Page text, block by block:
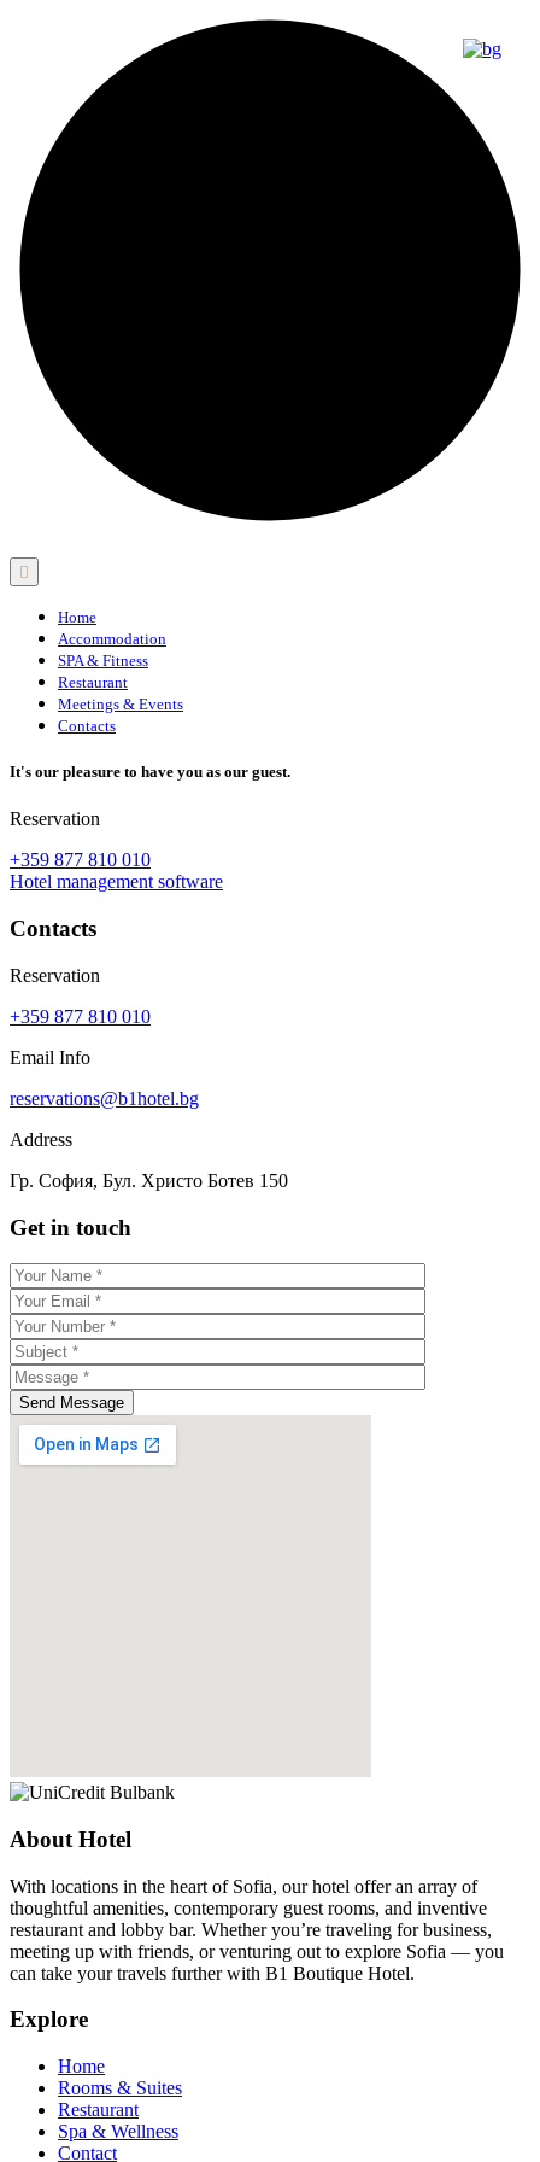
Home
Accommodation
SPA & Fitness
Restaurant
Meetings & Events
Contacts
It's our pleasure to have you as our guest.
Reservation
+359 877 810 010
Hotel management software
Contacts
Reservation
+359 877 810 010
Email Info
reservations@b1hotel.bg
Address
Гр. София, Бул. Христо Ботев 150
Get in touch
About Hotel
With locations in the heart of Sofia, our hotel offer an array of
thoughtful amenities, contemporary guest rooms, and inventive
restaurant and lobby bar. Whether you’re traveling for business,
meeting up with friends, or venturing out to explore Sofia — you
can take your travels further with B1 Boutique Hotel.
Explore
Home
Rooms & Suites
Restaurant
Spa & Wellness
Contact